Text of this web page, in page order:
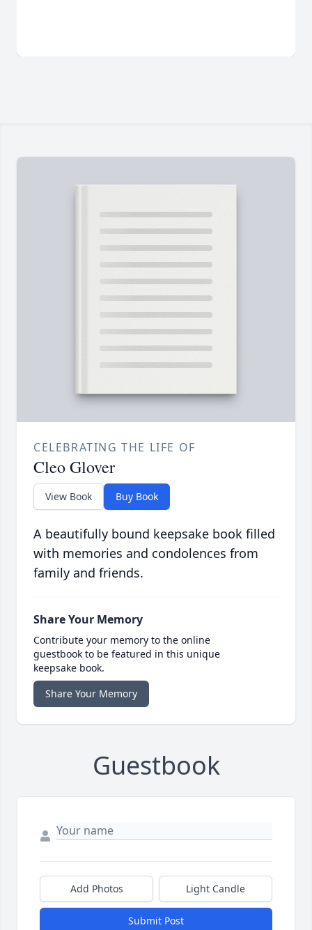
CELEBRATING THE LIFE OF
Cleo Glover
View Book Buy Book
A beautifully bound keepsake book filled
with memories and condolences from
family and friends.
Share Your Memory
Contribute your memory to the online
guestbook to be featured in this unique
keepsake book.
Share Your Memory
Guestbook
Add Photos Light Candle
Submit Post